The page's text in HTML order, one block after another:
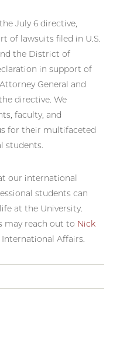
July 6 directive,
of lawsuits filed in U.S.
the District of
in support of
General and
directive. We
faculty, and
for their multifaceted
students.
our international
students can
at the University.
may reach out to Nick
Affairs.